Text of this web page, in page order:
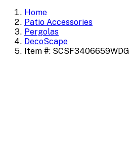
Home
Patio Accessories
Pergolas
DecoScape
Item #: SCSF3406659WDG